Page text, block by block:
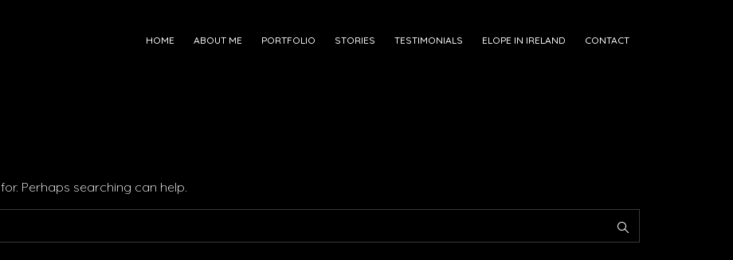
HOME ABOUT ME PORTFOLIO STORIES TESTIMONIALS ELOPE IN IRELAND CONTACT
Perhaps searching can help.